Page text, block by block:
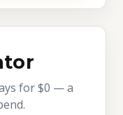
for $0 — a